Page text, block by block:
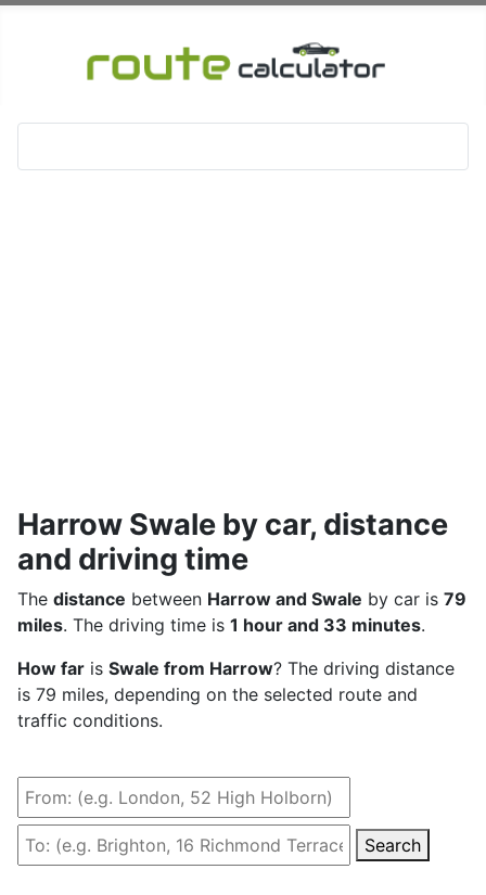
Harrow Swale by car, distance
and driving time
The distance between Harrow and Swale by car is 79
miles. The driving time is 1 hour and 33 minutes.
How far is Swale from Harrow? The driving distance
is 79 miles, depending on the selected route and
traffic conditions.
Search